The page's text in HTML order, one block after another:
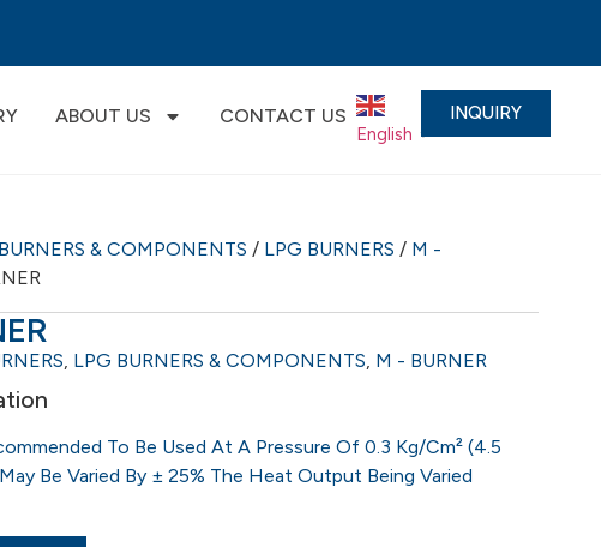
ABOUT US CONTACT US
English ▼
INQUIRY
& COMPONENTS / LPG BURNERS / M -
, LPG BURNERS & COMPONENTS, M - BURNER
To Be Used At A Pressure Of 0.3 Kg/cm² (4.5
Be Varied By ± 25% The Heat Output Being Varied